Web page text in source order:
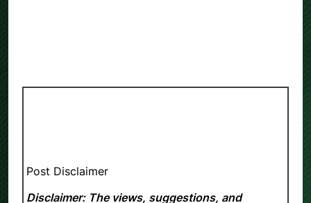
Post Disclaimer
Disclaimer: The views, suggestions, and